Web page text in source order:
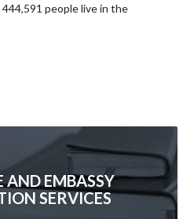
people live in the
AND EMBASSY
SERVICES